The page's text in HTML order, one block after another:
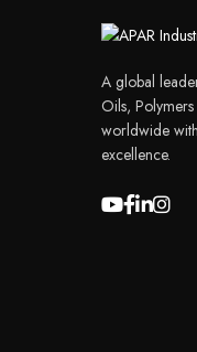
A global
Oils,
worldwide
excellence.